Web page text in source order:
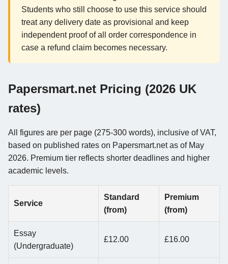
Students who still choose to use this service should
treat any delivery date as provisional and keep
independent proof of all order correspondence in
case a refund claim becomes necessary.
Papersmart.net Pricing (2026 UK
rates)
All figures are per page (275-300 words), inclusive of VAT,
based on published rates on Papersmart.net as of May
2026. Premium tier reflects shorter deadlines and higher
academic levels.
Service
Standard
(from)
Premium
(from)
Essay
(Undergraduate)
£12.00 £16.00